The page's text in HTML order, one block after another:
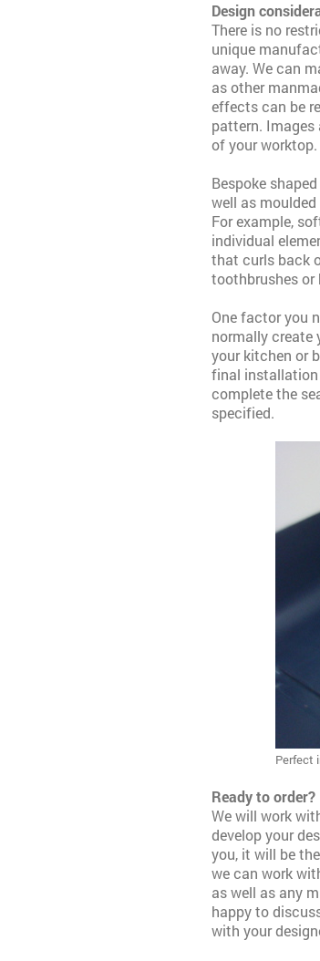
Design
There is no
unique
away. We can
as other
effects can be
pattern.
of your
Bespoke
well as
For example,
individual
that curls back
toothbrushes or
One factor you
normally create
your kitchen or
final
complete the
specified.
Perfect
Ready to order?
We will work
develop your
you, it will be
we can work
as well as any
happy to
with your